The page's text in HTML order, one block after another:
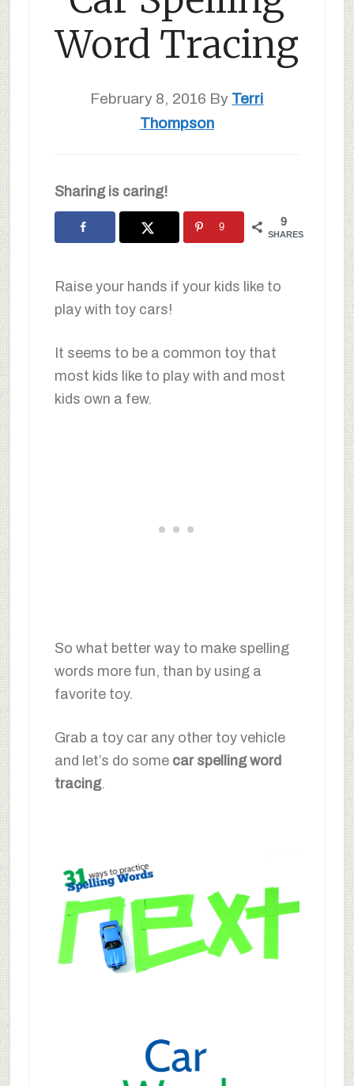
Word Tracing
February 8, 2016 By Terri
Thompson
Sharing is caring!
9
SHARES
9
Raise your hands if your kids like to
play with toy cars!
It seems to be a common toy that
most kids like to play with and most
kids own a few.
So what better way to make spelling
words more fun, than by using a
favorite toy.
Grab a toy car any other toy vehicle
and let’s do some car spelling word
tracing.